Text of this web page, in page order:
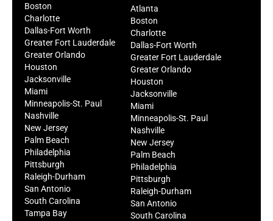
Boston
Charlotte
Dallas-Fort Worth
Greater Fort Lauderdale
Greater Orlando
Houston
Jacksonville
Miami
Minneapolis-St. Paul
Nashville
New Jersey
Palm Beach
Philadelphia
Pittsburgh
Raleigh-Durham
San Antonio
South Carolina
Tampa Bay
Atlanta
Boston
Charlotte
Dallas-Fort Worth
Greater Fort Lauderdale
Greater Orlando
Houston
Jacksonville
Miami
Minneapolis-St. Paul
Nashville
New Jersey
Palm Beach
Philadelphia
Pittsburgh
Raleigh-Durham
San Antonio
South Carolina